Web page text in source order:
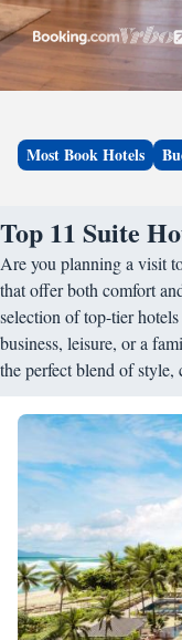
Most Book Hotels
Top 11 Suite
Are you planning a visit
that offer both comfort
selection of top-tier
business, leisure, or a
the perfect blend of style,